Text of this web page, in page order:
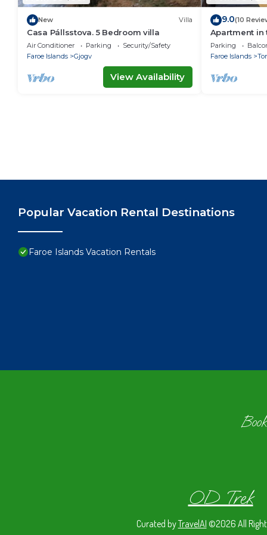
New Villa
Casa Pállsstova. 5 Bedroom villa
Air Conditioner Parking
Security/Safety
Faroe Islands
Gjogv
View Availability
9.0(10
Apartment in
Parking
Faroe Islands
Popular Vacation Rental Destinations
Faroe Islands Vacation Rentals
OD Trek
Curated byTravelAI ©2026 All